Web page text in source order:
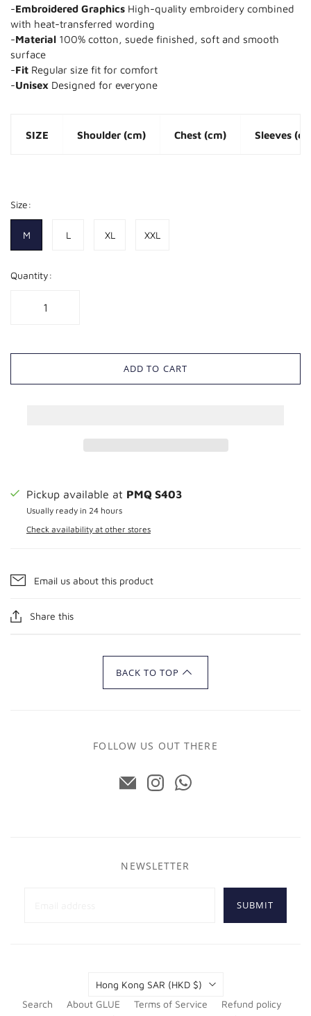
-Embroidered Graphics High-quality embroidery combined
with heat-transferred wording
-Material 100% cotton, suede finished, soft and smooth
surface
-Fit Regular size fit for comfort
-Unisex Designed for everyone
SIZE Shoulder (cm) Chest (cm) Sleeves
Size:
M L XL XXL
Quantity:
ADD TO CART
Pickup available at PMQ S403
Usually ready in 24 hours
Check availability at other stores
Email us about this product
Share this
BACK TO TOP
FOLLOW US OUT THERE
NEWSLETTER
SUBMIT
Country
Hong Kong SAR
(HKD $)
Search
About GLUE Terms of Service
Refund policy